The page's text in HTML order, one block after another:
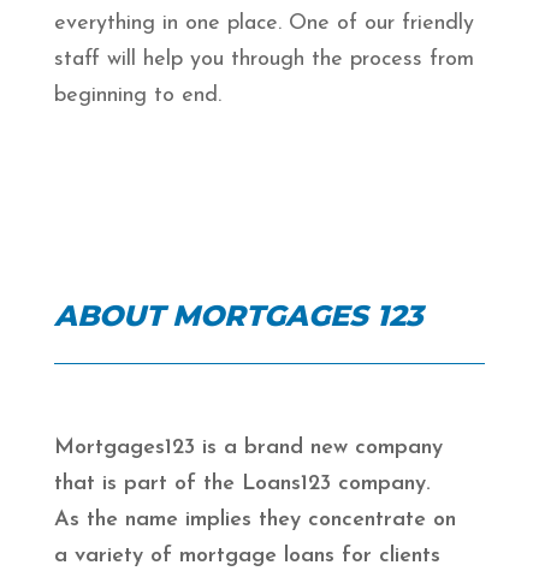
everything in one place. One of our friendly
staff will help you through the process from
beginning to end.
ABOUT MORTGAGES 123
Mortgages123 is a brand new company
that is part of the Loans123 company.
As the name implies they concentrate on
a variety of mortgage loans for clients